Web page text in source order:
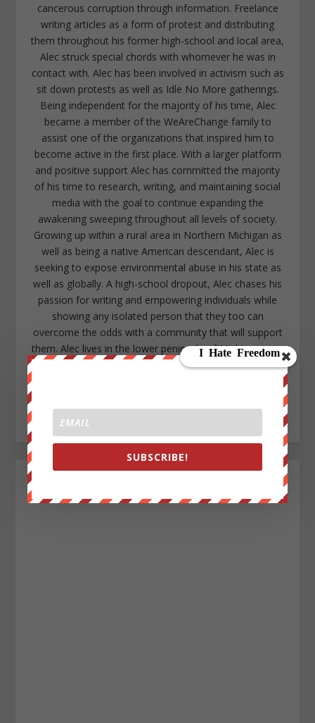
cancerous corruption through information. Freelance
writing articles as a form of protest and distributing
them throughout his former high-school and local area,
Alec struck special chords with whomever he was in
contact with. Alec has been involved in activism such as
sit down protests as well as Idle No More gatherings.
Being independent for the majority of his time, Alec
became a member of the WeAreChange family to
assist one of the organizations that inspired him to
become active in the first place. With a larger platform
and positive support Alec has committed the majority
of his time to research, writing, and maintaining social
media with the goal to continue expanding the
awakening sweeping throughout all levels of society.
Growing up within a rural area in Northern Michigan as
well as being a native American descendant, Alec is
seeking to expose environmental abuse in his state as
well as globally. A high-school dropout, Alec chases his
passion for writing and empowering individuals while
showing any isolated person that they too can
overcome the odds with a community that will support
them. Alec lives in the lower peninsula of Michigan near
Kalamazoo. https://www.facebook.com/alec.cope.75
SUBSCRIBE!